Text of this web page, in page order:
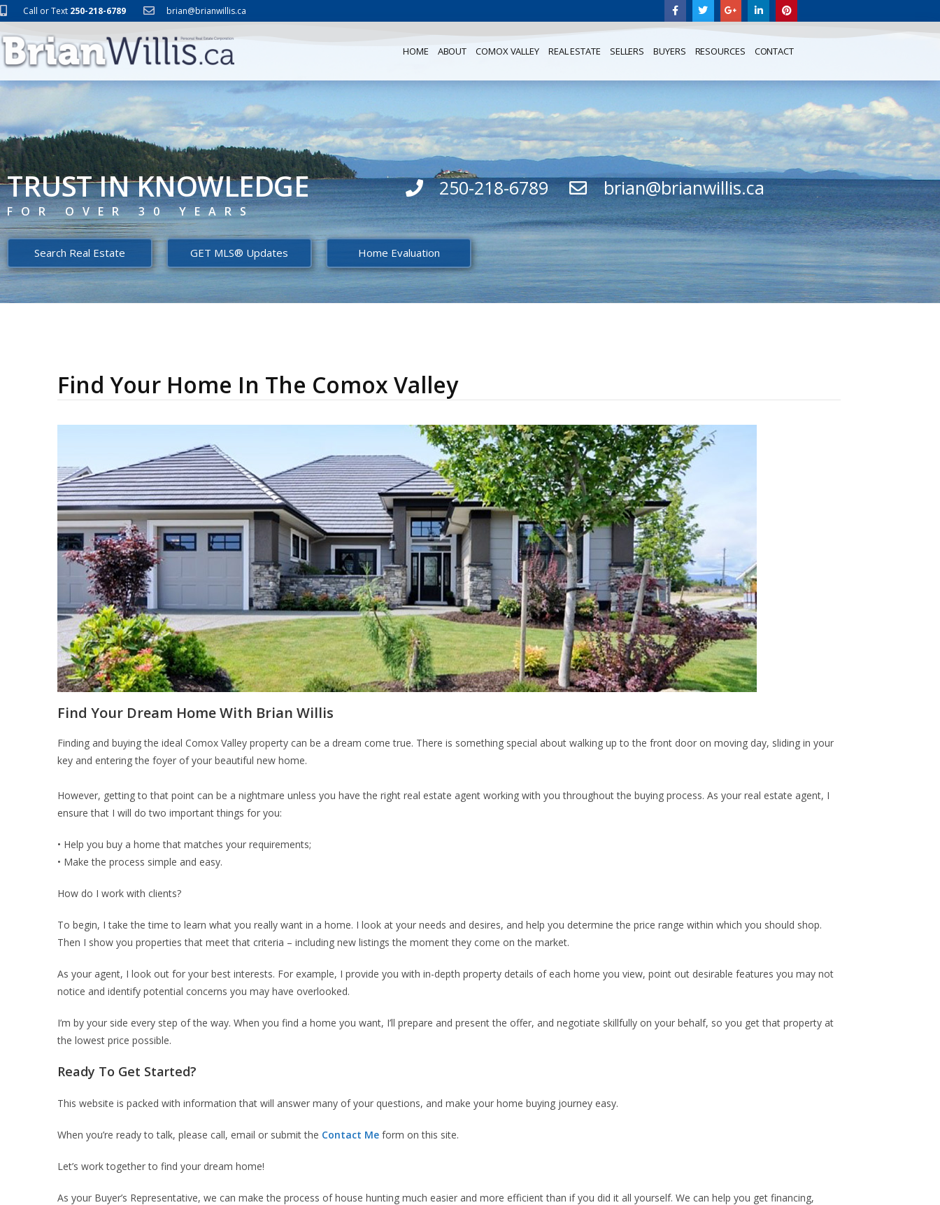
Call or Text 250-218-6789 brian@brianwillis.ca
HOME ABOUT COMOX VALLEY REAL ESTATE SELLERS BUYERS RESOURCES CONTACT
TRUST IN KNOWLEDGE
FOR OVER 30 YEARS
250-218-6789 brian@brianwillis.ca
Search Real Estate GET MLS® Updates Home Evaluation
Find Your Home In The Comox Valley
Find Your Dream Home With Brian Willis
Finding and buying the ideal Comox Valley property can be a dream come true. There is something special about walking up to the front door on moving day, sliding in your
key and entering the foyer of your beautiful new home.
However, getting to that point can be a nightmare unless you have the right real estate agent working with you throughout the buying process. As your real estate agent, I
ensure that I will do two important things for you:
• Help you buy a home that matches your requirements;
• Make the process simple and easy.
How do I work with clients?
To begin, I take the time to learn what you really want in a home. I look at your needs and desires, and help you determine the price range within which you should shop.
Then I show you properties that meet that criteria – including new listings the moment they come on the market.
As your agent, I look out for your best interests. For example, I provide you with in-depth property details of each home you view, point out desirable features you may not
notice and identify potential concerns you may have overlooked.
I’m by your side every step of the way. When you find a home you want, I’ll prepare and present the offer, and negotiate skillfully on your behalf, so you get that property at
the lowest price possible.
Ready To Get Started?
This website is packed with information that will answer many of your questions, and make your home buying journey easy.
When you’re ready to talk, please call, email or submit the Contact Me form on this site.
Let’s work together to find your dream home!
As your Buyer’s Representative, we can make the process of house hunting much easier and more efficient than if you did it all yourself. We can help you get financing,